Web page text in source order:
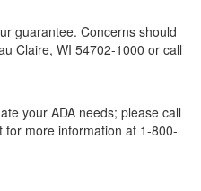
guarantee. Concerns should
Claire, WI 54702-1000 or call
your ADA needs; please call
more information at 1-800-